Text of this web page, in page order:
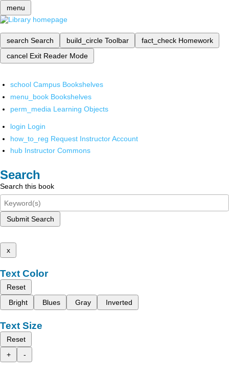
menu
search Search build_circle Toolbar fact_check Homework
cancel Exit Reader Mode
school Campus Bookshelves
menu_book Bookshelves
perm_media Learning Objects
login Login
how_to_reg Request Instructor Account
hub Instructor Commons
Search
Search this book
Submit Search
x
Text Color
Reset
Bright
Blues Gray Inverted
Text Size
Reset
+
-